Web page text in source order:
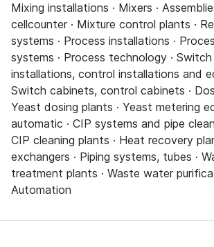
Mixing installations · Mixers ·
cellcounter · Mixture control plants ·
systems · Process installations ·
systems · Process technology ·
installations, control installations and
Switch cabinets, control cabinets ·
Yeast dosing plants · Yeast metering
automatic · CIP systems and pipe
CIP cleaning plants · Heat recovery
exchangers · Piping systems, tubes ·
treatment plants · Waste water
Automation